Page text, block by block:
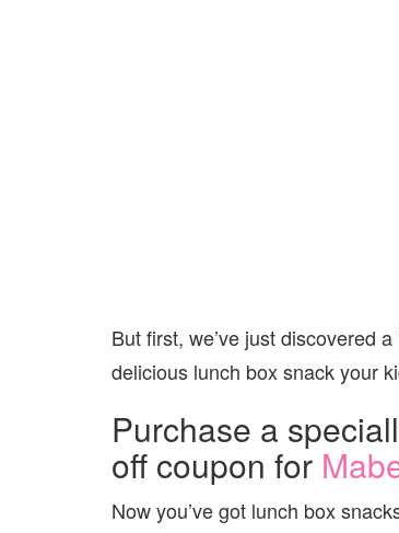
But first, we’ve just discovered
delicious lunch box snack your
Purchase a
off coupon for
Now you’ve got lunch box